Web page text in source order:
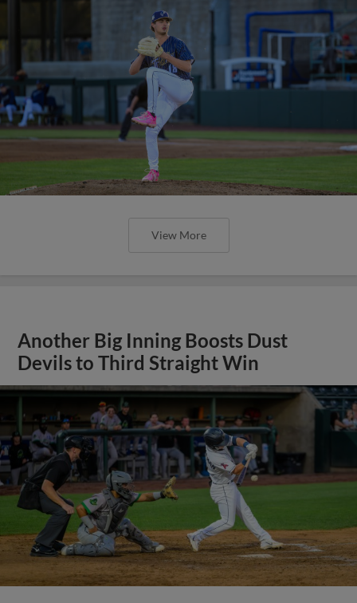
View More
Another Big Inning Boosts Dust
Devils to Third Straight Win